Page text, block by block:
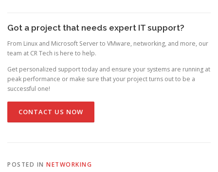
Got a project that needs expert IT support?
From Linux and Microsoft Server to VMware, networking, and more, our
team at CR Tech is here to help.
Get personalized support today and ensure your systems are running at
peak performance or make sure that your project turns out to be a
successful one!
CONTACT US NOW
POSTED IN NETWORKING